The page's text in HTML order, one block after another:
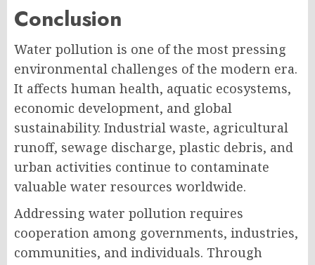
Conclusion
Water pollution is one of the most pressing
environmental challenges of the modern era.
It affects human health, aquatic ecosystems,
economic development, and global
sustainability. Industrial waste, agricultural
runoff, sewage discharge, plastic debris, and
urban activities continue to contaminate
valuable water resources worldwide.
Addressing water pollution requires
cooperation among governments, industries,
communities, and individuals. Through